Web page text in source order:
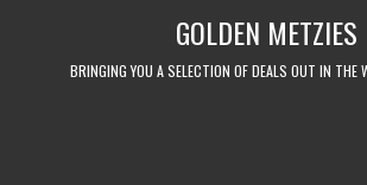
GOLDEN METZIES
BRINGING YOU A SELECTION OF DEALS OUT IN THE